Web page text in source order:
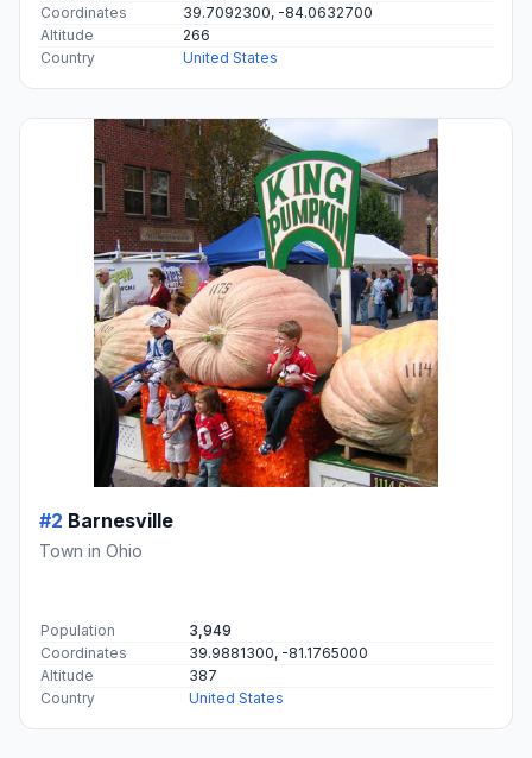
Coordinates
39.7092300, -84.0632700
Altitude
266
Country
United States
#2 Barnesville
Town in Ohio
Population
3,949
Coordinates
39.9881300, -81.1765000
Altitude
387
Country
United States